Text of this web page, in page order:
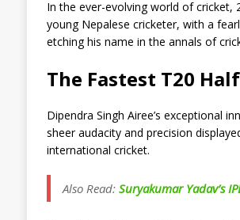
In the ever-evolving world of cricket,
young Nepalese cricketer, with a
etching his name in the annals of
The Fastest T20
Dipendra Singh Airee’s exceptional
sheer audacity and precision
international cricket.
Also Read: Suryakumar Yadav’s